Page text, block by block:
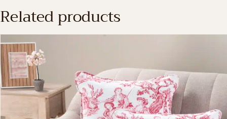
Related products